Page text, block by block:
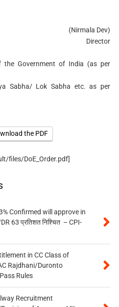
(Nirmala Dev)
Director
the Government of India (as per
Sabha/ Lok Sabha etc. as per
the PDF
files/DoE_Order.pdf]
Confirmed will approve in
63 प्रतिशत निश्चित – CPI-
in CC Class of
Rajdhani/Duronto
Rules
Recruitment